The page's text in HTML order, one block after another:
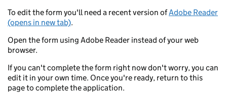
To edit the form you'll need a recent version ofAdobe Reader
(opens in new tab).
Open the form using Adobe Reader instead of your web
browser.
If you can't complete the form right now don't worry, you can
edit it in your own time. Once you're ready, return to this
page to complete the application.